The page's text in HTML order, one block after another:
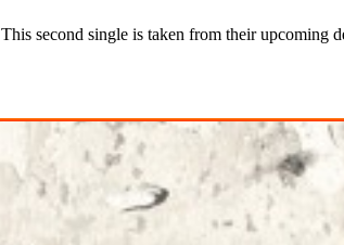
This second single is taken from their upcoming